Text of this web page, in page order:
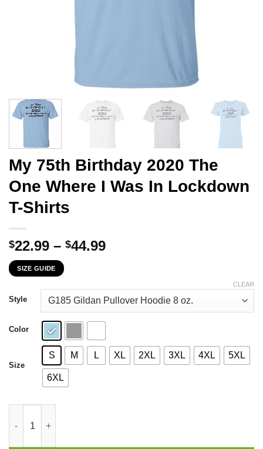
My 75th Birthday 2020 The
One Where I Was In Lockdown
T-Shirts
$22.99 – $44.99Price
through
$44.99
SIZE GUIDE
Style
Color
Size
S M L XL 2XL 3XL 4XL 5XL
6XL
CLEAR